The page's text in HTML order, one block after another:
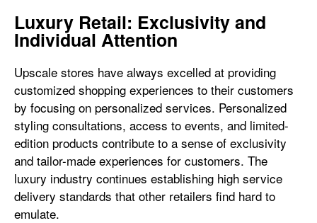
Luxury Retail: Exclusivity and
Individual Attention
Upscale stores have always excelled at providing
customized shopping experiences to their customers
by focusing on personalized services. Personalized
styling consultations, access to events, and limited-
edition products contribute to a sense of exclusivity
and tailor-made experiences for customers. The
luxury industry continues establishing high service
delivery standards that other retailers find hard to
emulate.